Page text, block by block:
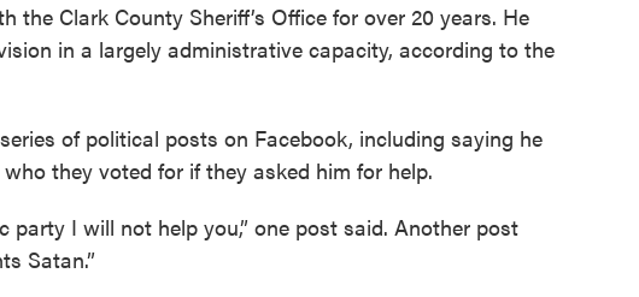
the Clark County Sheriff’s Office for over 20 years. He
in a largely administrative capacity, according to the
of political posts on Facebook, including saying he
they voted for if they asked him for help.
party I will not help you,” one post said. Another post
Satan.”